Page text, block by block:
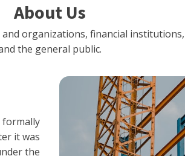
About Us
organizations, financial
the general public.
formally
it was
the